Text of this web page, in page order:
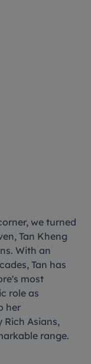
we turned
Tan Kheng
With an
Tan has
most
role as
her
Asians,
range.